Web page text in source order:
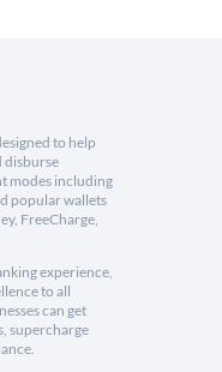
to help
disburse
modes including
popular wallets
FreeCharge,
experience,
to all
can get
supercharge